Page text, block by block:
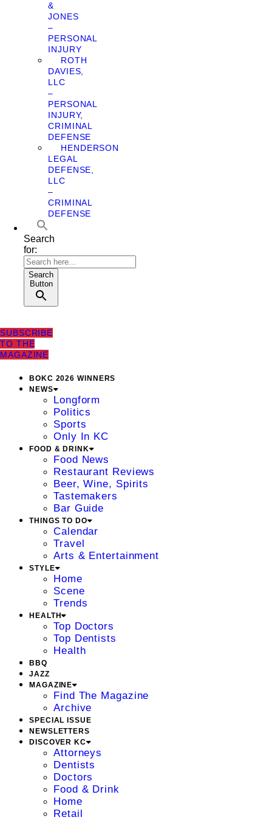
&
JONES
–
PERSONAL
INJURY
ROTH
DAVIES,
LLC
–
PERSONAL
INJURY,
CRIMINAL
DEFENSE
HENDERSON
LEGAL
DEFENSE,
LLC
–
CRIMINAL
DEFENSE
Search
for:
Search
Button
SUBSCRIBE
TO THE
MAGAZINE
BOKC 2026 WINNERS
NEWS
Longform
Politics
Sports
Only In KC
FOOD & DRINK
Food News
Restaurant Reviews
Beer, Wine, Spirits
Tastemakers
Bar Guide
THINGS TO DO
Calendar
Travel
Arts & Entertainment
STYLE
Home
Scene
Trends
HEALTH
Top Doctors
Top Dentists
Health
BBQ
JAZZ
MAGAZINE
Find The Magazine
Archive
SPECIAL ISSUE
NEWSLETTERS
DISCOVER KC
Attorneys
Dentists
Doctors
Food & Drink
Home
Retail